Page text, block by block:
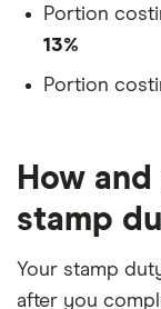
Portion
13%
Portion
How
stamp
Your stamp
after you